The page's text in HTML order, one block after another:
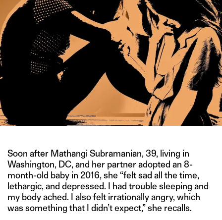
Soon after Mathangi Subramanian, 39, living in
Washington, DC, and her partner adopted an 8-
month-old baby in 2016, she “felt sad all the time,
lethargic, and depressed. I had trouble sleeping and
my body ached. I also felt irrationally angry, which
was something that I didn’t expect,” she recalls.